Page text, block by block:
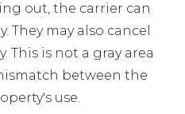
out, the carrier can
They may also cancel
This is not a gray area
between the
use.